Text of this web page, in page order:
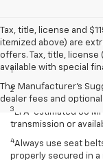
Tax, title, license and
itemized above) are
offers. Tax, title, license
available with special
The Manufacturer's
dealer fees and
Disclaimers
1 Extra-cost color.
2 Extra-cost color..
3 EPA-estimated 30
transmission or
4Always use seat
properly secured in